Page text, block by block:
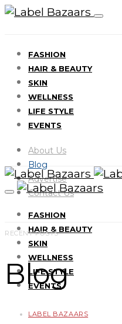
FASHION
HAIR & BEAUTY
SKIN
WELLNESS
LIFE STYLE
EVENTS
About Us
Blog
Advertise
Contact Us
FASHION
HAIR & BEAUTY
SKIN
WELLNESS
LIFE STYLE
EVENTS
RECENT POSTS
Blog
LABEL BAZAARS